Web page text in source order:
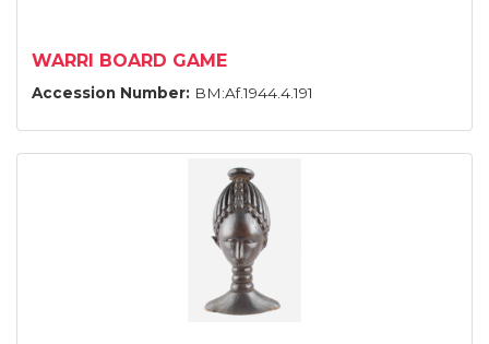
WARRI BOARD GAME
Accession Number: BM:Af.1944.4.191